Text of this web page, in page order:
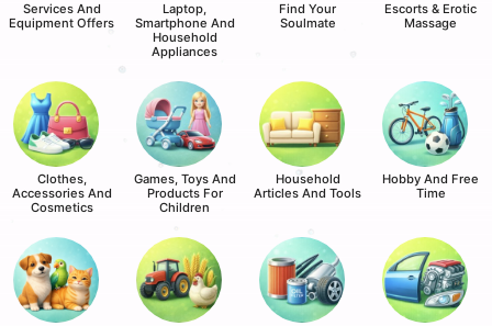
Services And
Equipment Offers
Laptop,
Smartphone And
Household
Appliances
Find Your
Soulmate
Escorts & Erotic
Massage
Clothes,
Accessories And
Cosmetics
Games, Toys And
Products For
Children
Household
Articles And Tools
Hobby And Free
Time